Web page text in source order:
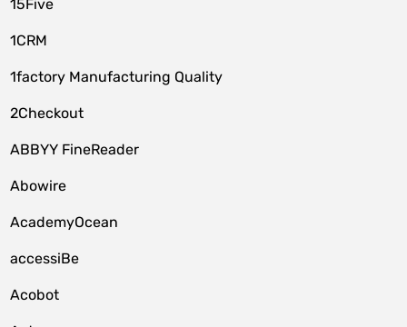
15Five
1CRM
1factory Manufacturing Quality
2Checkout
ABBYY FineReader
Abowire
AcademyOcean
accessiBe
Acobot